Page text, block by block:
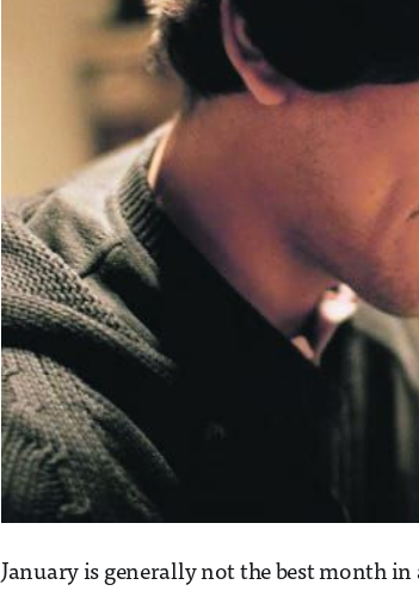
January is generally not the best month in